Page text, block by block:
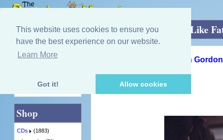
This website uses cookies to ensure you
have the best experience on our website.
Learn More
Got it! Allow cookies
Home»CDs»Guitar/Mandolin/ Harp Like
Dagger Gordon and Colin Gordon
[DAG003] - 4 in Stock
Quick Find
Shop
CDs
(1883)